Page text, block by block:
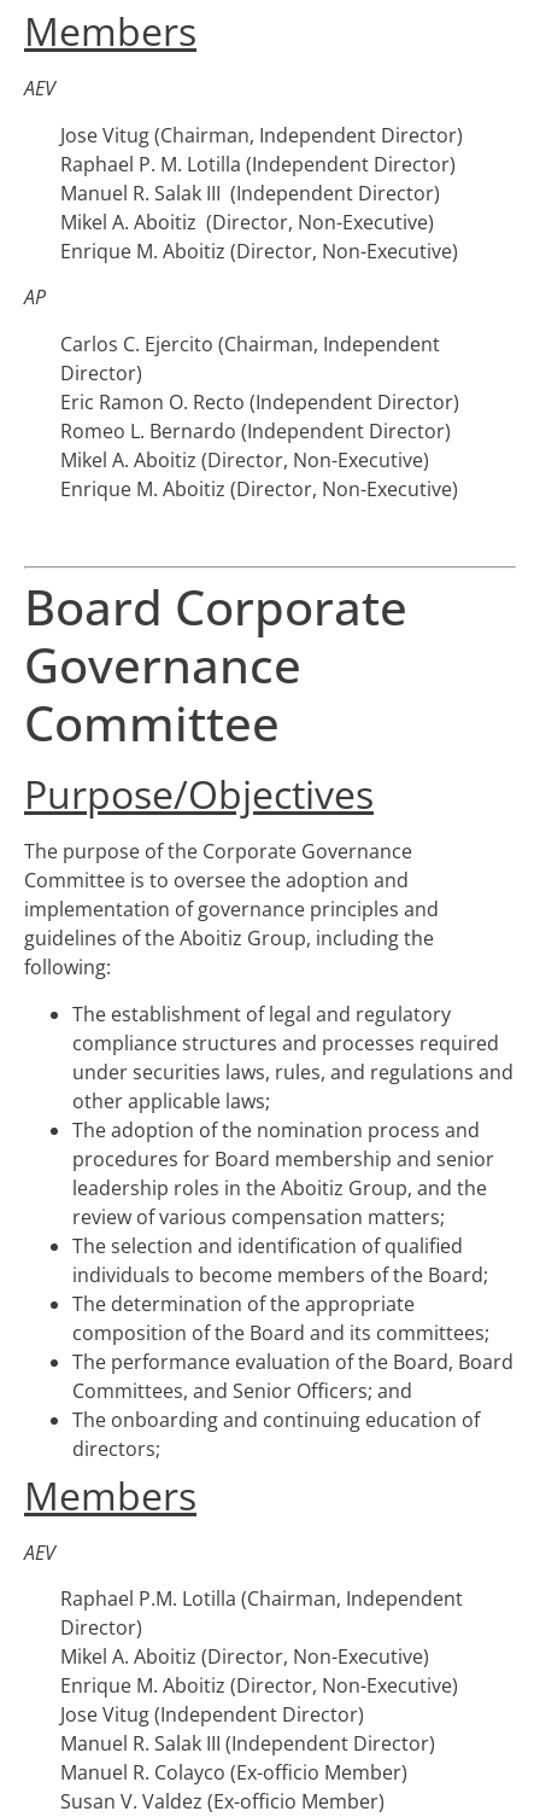
Members
AEV
Jose Vitug (Chairman, Independent Director)
Raphael P. M. Lotilla (Independent Director)
Manuel R. Salak III (Independent Director)
Mikel A. Aboitiz (Director, Non-Executive)
Enrique M. Aboitiz (Director, Non-Executive)
AP
Carlos C. Ejercito (Chairman, Independent
Director)
Eric Ramon O. Recto (Independent Director)
Romeo L. Bernardo (Independent Director)
Mikel A. Aboitiz (Director, Non-Executive)
Enrique M. Aboitiz (Director, Non-Executive)
Board Corporate
Governance
Committee
Purpose/Objectives
The purpose of the Corporate Governance
Committee is to oversee the adoption and
implementation of governance principles and
guidelines of the Aboitiz Group, including the
following:
The establishment of legal and regulatory
compliance structures and processes required
under securities laws, rules, and regulations and
other applicable laws;
The adoption of the nomination process and
procedures for Board membership and senior
leadership roles in the Aboitiz Group, and the
review of various compensation matters;
The selection and identification of qualified
individuals to become members of the Board;
The determination of the appropriate
composition of the Board and its committees;
The performance evaluation of the Board, Board
Committees, and Senior Officers; and
The onboarding and continuing education of
directors;
Members
AEV
Raphael P.M. Lotilla (Chairman, Independent
Director)
Mikel A. Aboitiz (Director, Non-Executive)
Enrique M. Aboitiz (Director, Non-Executive)
Jose Vitug (Independent Director)
Manuel R. Salak III (Independent Director)
Manuel R. Colayco (Ex-officio Member)
Susan V. Valdez (Ex-officio Member)